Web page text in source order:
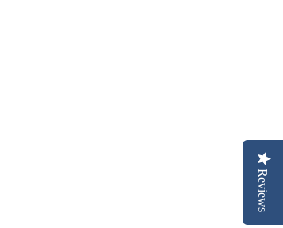
Reviews